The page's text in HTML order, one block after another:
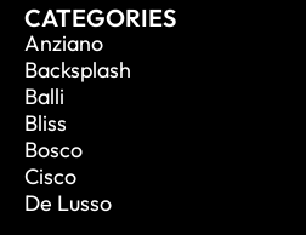
CATEGORIES
Anziano
Backsplash
Balli
Bliss
Bosco
Cisco
De Lusso